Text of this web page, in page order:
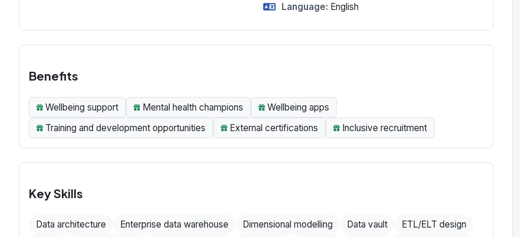
Language: English
Benefits
Wellbeing support Mental health champions
Wellbeing apps
Training and development opportunities
External certifications Inclusive recruitment
Key Skills
Data architecture Enterprise data warehouse Dimensional modelling Data vault
ETL/ELT design